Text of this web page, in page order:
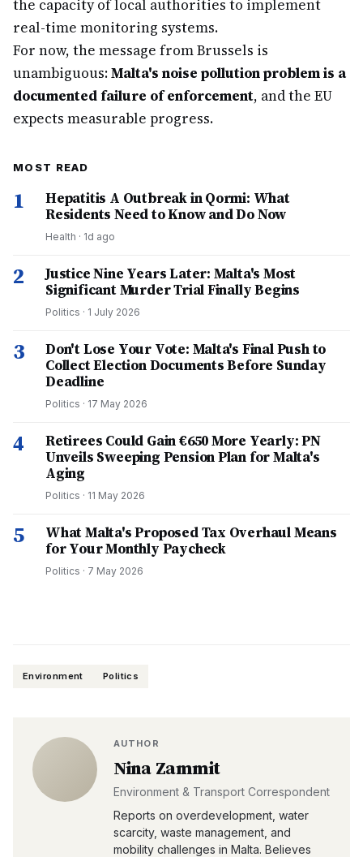
the capacity of local authorities to implement
real-time monitoring systems.
For now, the message from Brussels is
unambiguous:Malta's noise pollution problem is a
documented failure of enforcement, and the EU
expects measurable progress.
MOST READ
1
Hepatitis A Outbreak in Qormi: What
Residents Need to Know and Do Now
Health · 1d ago
2
Justice Nine Years Later: Malta's Most
Significant Murder Trial Finally Begins
Politics · 1 July 2026
3
Don't Lose Your Vote: Malta's Final Push to
Collect Election Documents Before Sunday
Deadline
Politics · 17 May 2026
4
Retirees Could Gain €650 More Yearly: PN
Unveils Sweeping Pension Plan for Malta's
Aging
Politics · 11 May 2026
5
What Malta's Proposed Tax Overhaul Means
for Your Monthly Paycheck
Politics · 7 May 2026
Environment Politics
AUTHOR
Nina Zammit
Environment & Transport Correspondent
Reports on overdevelopment, water
scarcity, waste management, and
mobility challenges in Malta. Believes